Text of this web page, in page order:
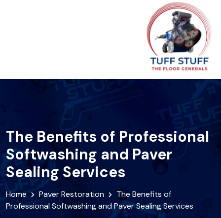
The Benefits of Professional
Softwashing and Paver
Sealing Services
Home Paver Restoration
The Benefits of
Professional Softwashing and Paver Sealing Services